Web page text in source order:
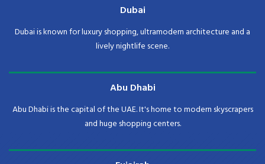
Dubai
Dubai is known for luxury shopping, ultramodern architecture and a
lively nightlife scene.
Abu Dhabi
Abu Dhabi is the capital of the UAE. It's home to modern skyscrapers
and huge shopping centers.